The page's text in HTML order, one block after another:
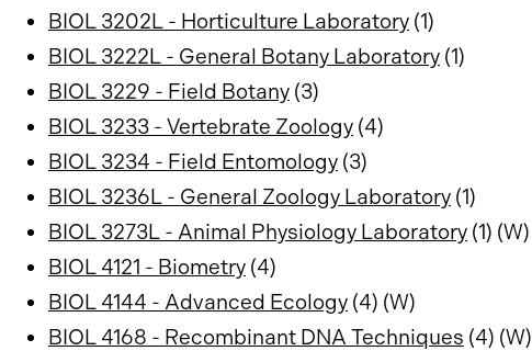
BIOL 3202L - Horticulture Laboratory (1)
BIOL 3222L - General Botany Laboratory (1)
BIOL 3229 - Field Botany (3)
BIOL 3233 - Vertebrate Zoology (4)
BIOL 3234 - Field Entomology (3)
BIOL 3236L - General Zoology Laboratory (1)
BIOL 3273L - Animal Physiology Laboratory (1) (W)
BIOL 4121 - Biometry (4)
BIOL 4144 - Advanced Ecology (4) (W)
BIOL 4168 - Recombinant DNA Techniques (4) (W)